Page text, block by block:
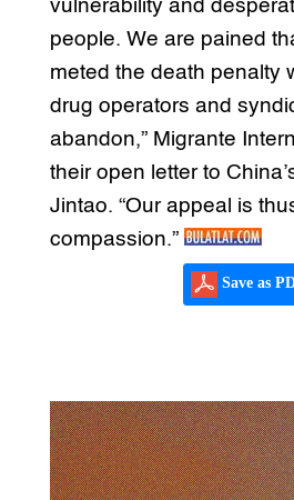
vulnerability and
people. We are pained
meted the death penalty
drug operators and
abandon,” Migrante
their open letter to
Jintao. “Our appeal is
compassion.”
Save as